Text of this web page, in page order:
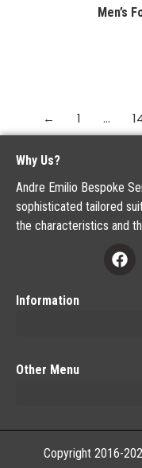
Men’s
← 1 …
Why Us?
Andre Emilio Bespoke
sophisticated tailored
the characteristics and
Information
Other Menu
Copyright 2016-